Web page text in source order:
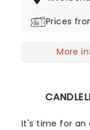
Prices
More
It's time for an